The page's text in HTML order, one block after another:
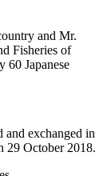
and Mr.
Fisheries of
60 Japanese
exchanged in
29 October 2018.